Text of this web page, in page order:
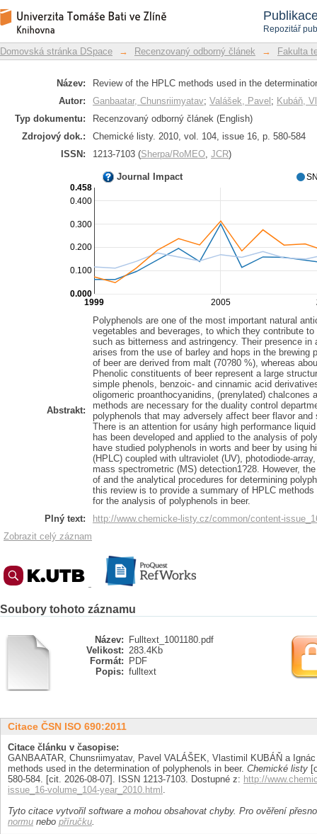
Repozitář
Review of the HPLC methods used in
Repozitář DSpace/Manakin
Domovská stránka DSpace → Recenzovaný odborný článek → Fakulta
Název:
Review of the HPLC methods used in the
Autor:
Ganbaatar, Chunsriimyatav; Valášek, Pavel ; Kubáň,
Typ dokumentu:
Recenzovaný odborný článek (English)
Zdrojový dok.:
Chemické listy. 2010, vol. 104, issue 16, p. 580-584
ISSN:
1213-7103 (Sherpa/RoMEO, JCR)
Journal Impact
2005
1999
0.100
0.200
0.300
0.400
0.000
0.458
Abstrakt:
Polyphenols are one of the most important natural
vegetables and beverages, to which they contribute
such as bitterness and astringency. Their presence in
arises from the use of barley and hops in the brewing
of beer are derived from malt (70?80 %), whereas
Phenolic constituents of beer represent a large
simple phenols, benzoic- and cinnamic acid
oligomeric proanthocyanidins, (prenylated) chalcones
methods are necessary for the duality control
polyphenols that may adversely affect beer flavor
There is an attention for usány high performance
has been developed and applied to the analysis of
have studied polyphenols in worts and beer by using
(HPLC) coupled with ultraviolet (UV), photodiode-
mass spectrometric (MS) detection1?28. However,
of and the analytical procedures for determining
this review is to provide a summary of HPLC
for the analysis of polyphenols in beer.
Plný text:
http://www.chemicke-listy.cz/common/content-
Zobrazit celý záznam
Soubory tohoto záznamu
Název:
Fulltext_1001180.pdf
Velikost: 283.4Kb
Formát:
PDF
Popis: fulltext
Citace ČSN ISO 690:2011
Citace článku v časopise:
GANBAATAR, Chunsriimyatav, Pavel VALÁŠEK, Vlastimil KUBÁŇ a
methods used in the determination of polyphenols in beer. Chemické listy
580-584. [cit. 2026-08-07]. ISSN 1213-7103. Dostupné z: http://
issue_16-volume_104-year_2010.html .
Tyto citace vytvořil software a mohou obsahovat chyby. Pro ověření
normu nebo příručku.